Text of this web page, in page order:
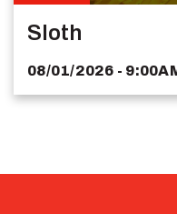
Sloth
08/01/2026 -